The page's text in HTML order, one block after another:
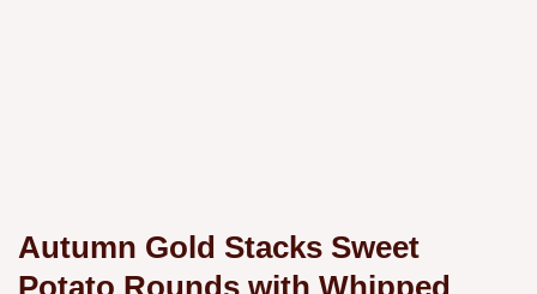
Autumn Gold Stacks Sweet
Potato Rounds with Whipped